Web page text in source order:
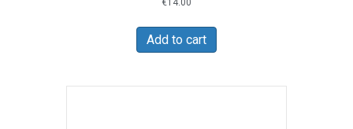
Add to cart